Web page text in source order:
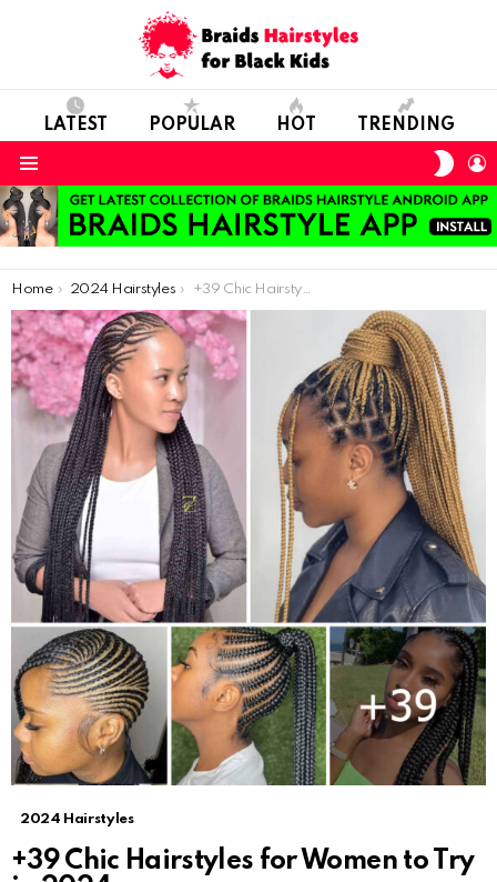
LATEST POPULAR HOT TRENDING
You are here:
Home 2024 Hairstyles +39 Chic Hairstyles for Women to Try in 2024
2024 Hairstyles
+39 Chic Hairstyles for Women to Try